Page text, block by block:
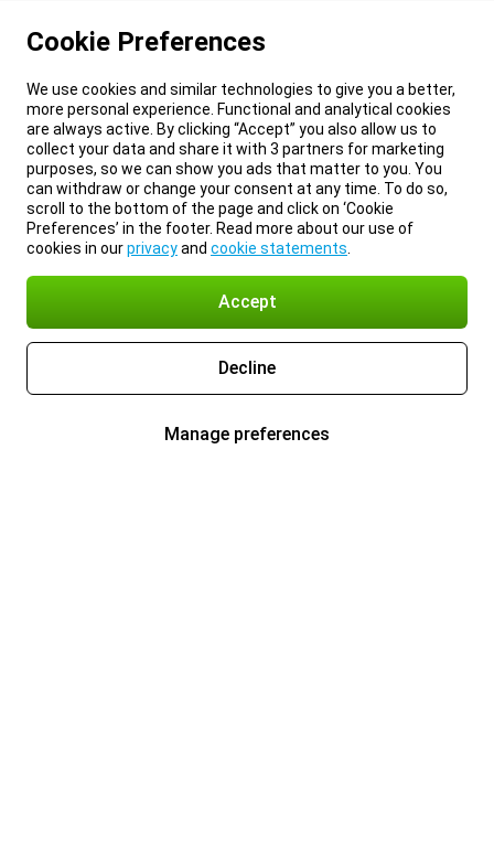
Cookie Preferences
We use cookies and similar technologies to give you a better,
more personal experience. Functional and analytical cookies
are always active. By clicking “Accept” you also allow us to
collect your data and share it with 3 partners for marketing
purposes, so we can show you ads that matter to you. You
can withdraw or change your consent at any time. To do so,
scroll to the bottom of the page and click on ‘Cookie
Preferences’ in the footer. Read more about our use of
cookies in ourprivacyand cookie statements
Accept
Decline
Manage preferences